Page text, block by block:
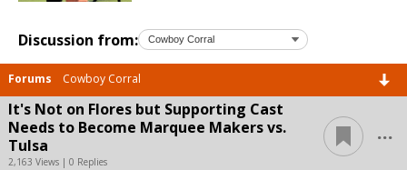
Discussion from:
Forums Cowboy Corral
It's Not on Flores but Supporting Cast
Needs to Become Marquee Makers vs.
Tulsa
2,163 Views | 0 Replies
...